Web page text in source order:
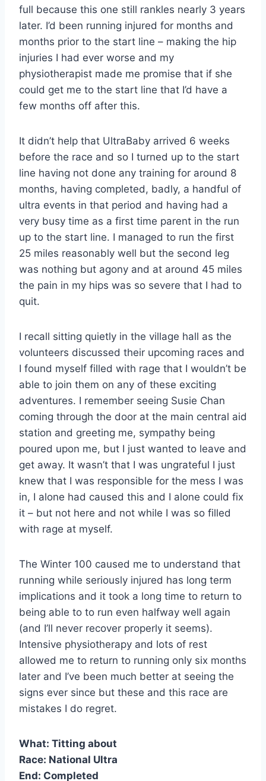
full because this one still rankles nearly 3 years
later. I’d been running injured for months and
months prior to the start line – making the hip
injuries I had ever worse and my
physiotherapist made me promise that if she
could get me to the start line that I’d have a
few months off after this.
It didn’t help that UltraBaby arrived 6 weeks
before the race and so I turned up to the start
line having not done any training for around 8
months, having completed, badly, a handful of
ultra events in that period and having had a
very busy time as a first time parent in the run
up to the start line. I managed to run the first
25 miles reasonably well but the second leg
was nothing but agony and at around 45 miles
the pain in my hips was so severe that I had to
quit.
I recall sitting quietly in the village hall as the
volunteers discussed their upcoming races and
I found myself filled with rage that I wouldn’t be
able to join them on any of these exciting
adventures. I remember seeing Susie Chan
coming through the door at the main central aid
station and greeting me, sympathy being
poured upon me, but I just wanted to leave and
get away. It wasn’t that I was ungrateful I just
knew that I was responsible for the mess I was
in, I alone had caused this and I alone could fix
it – but not here and not while I was so filled
with rage at myself.
The Winter 100 caused me to understand that
running while seriously injured has long term
implications and it took a long time to return to
being able to to run even halfway well again
(and I’ll never recover properly it seems).
Intensive physiotherapy and lots of rest
allowed me to return to running only six months
later and I’ve been much better at seeing the
signs ever since but these and this race are
mistakes I do regret.
What: Titting about
Race: National Ultra
End: Completed